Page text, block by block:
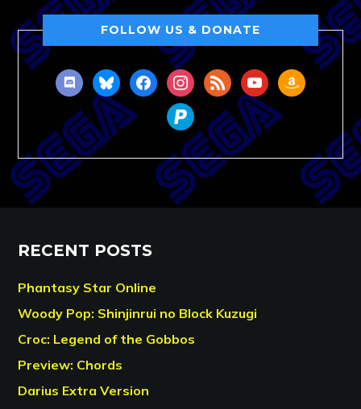
FOLLOW US & DONATE
discordblueskyfacebookinstagram
rss youtubeamazon
paypal
RECENT POSTS
Phantasy Star Online
Woody Pop: Shinjinrui no Block Kuzugi
Croc: Legend of the Gobbos
Preview: Chords
Darius Extra Version